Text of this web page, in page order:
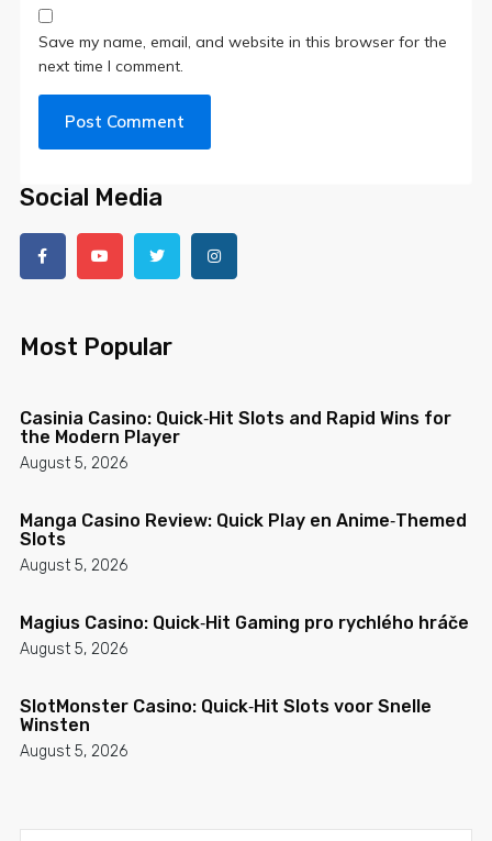
Save my name, email, and website in this browser for the
next time I comment.
Social Media
Most Popular
Cas­inia Casino: Quick‑Hit Slots and Rapid Wins for
the Modern Player
August 5, 2026
Manga Casino Review: Quick Play en Anime‑Themed
Slots
August 5, 2026
Magius Casino: Quick‑Hit Gaming pro rychlého hráče
August 5, 2026
SlotMonster Casino: Quick‑Hit Slots voor Snelle
Winsten
August 5, 2026